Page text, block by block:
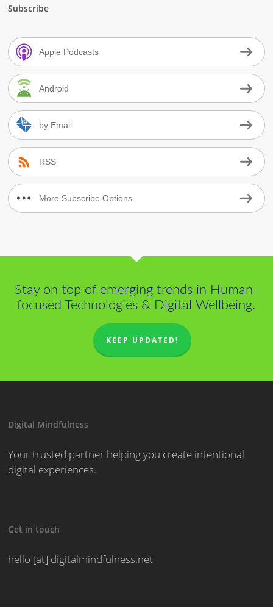
Subscribe
Apple Podcasts
Android
by Email
RSS
More Subscribe Options
Stay on top of emerging trends in Human-
focused Technologies & Digital Wellbeing.
KEEP UPDATED!
Digital Mindfulness
Your trusted partner helping you create intentional
digital experiences.
Get in touch
hello [at] digitalmindfulness.net